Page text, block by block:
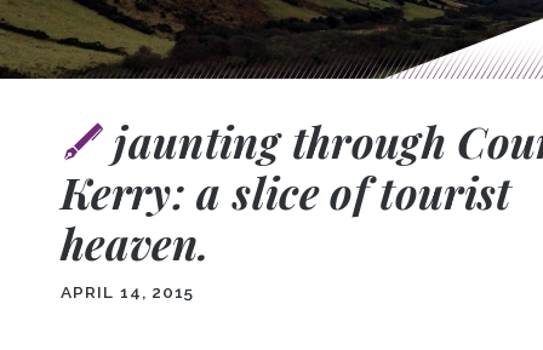
jaunting through
Kerry: a slice of tourist
heaven.
APRIL 14, 2015